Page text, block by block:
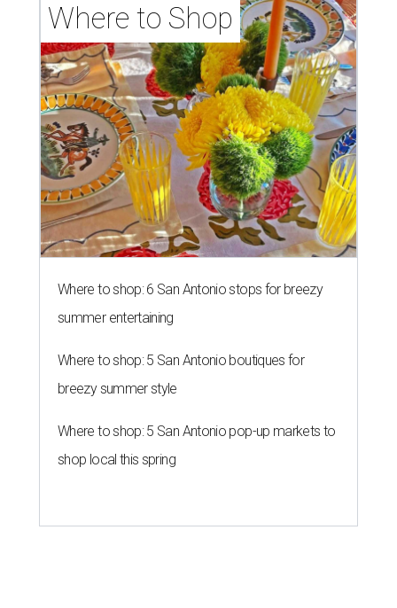
Where to Shop
Where to shop: 6 San Antonio stops for breezy
summer entertaining
Where to shop: 5 San Antonio boutiques for
breezy summer style
Where to shop: 5 San Antonio pop-up markets to
shop local this spring